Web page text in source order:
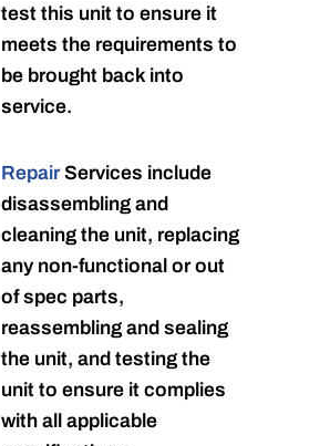
test this unit to ensure it
meets the requirements to
be brought back into
service.
RepairServices include
disassembling and
cleaning the unit, replacing
any non-functional or out
of spec parts,
reassembling and sealing
the unit, and testing the
unit to ensure it complies
with all applicable